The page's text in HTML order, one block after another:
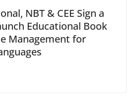
NBT & CEE Sign a
Educational Book
Management for